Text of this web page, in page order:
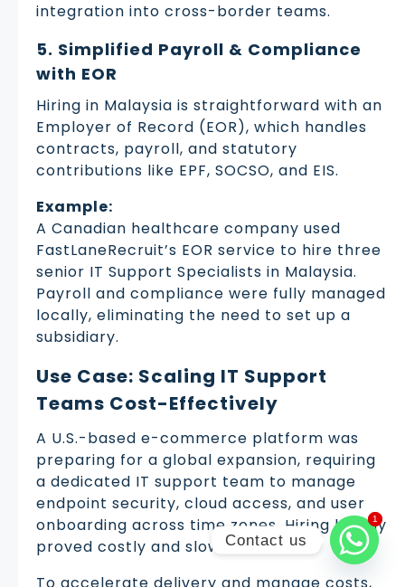
integration into cross-border teams.
5. Simplified Payroll & Compliance
with EOR
Hiring in Malaysia is straightforward with an
Employer of Record (EOR), which handles
contracts, payroll, and statutory
contributions like EPF, SOCSO, and EIS.
Example:
A Canadian healthcare company used
FastLaneRecruit’s EOR service to hire three
senior IT Support Specialists in Malaysia.
Payroll and compliance were fully managed
locally, eliminating the need to set up a
subsidiary.
Use Case: Scaling IT Support
Teams Cost-Effectively
A U.S.-based e-commerce platform was
preparing for a global expansion, requiring
a dedicated IT support team to manage
endpoint security, cloud access, and user
onboarding across time zones. Hiring locally
proved costly and slow.
Contact us
11